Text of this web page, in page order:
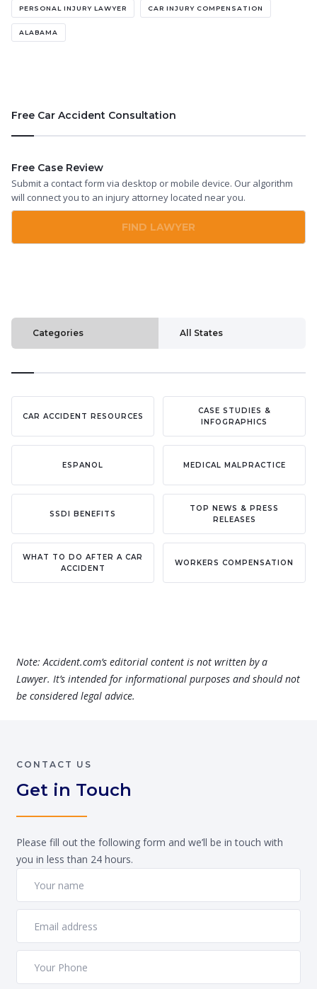
PERSONAL INJURY LAWYER CAR INJURY COMPENSATION
ALABAMA
Free Car Accident Consultation
Free Case Review
Submit a contact form via desktop or mobile device. Our algorithm
will connect you to an injury attorney located near you.
FIND LAWYER
Categories All States
CAR ACCIDENT RESOURCES
CASE STUDIES &
INFOGRAPHICS
ESPANOL MEDICAL MALPRACTICE
SSDI BENEFITS
TOP NEWS & PRESS
RELEASES
WHAT TO DO AFTER A CAR
ACCIDENT
WORKERS COMPENSATION
Note: Accident.com’s editorial content is not written by a
Lawyer. It’s intended for informational purposes and should not
be considered legal advice.
CONTACT US
Get in Touch
Please fill out the following form and we’ll be in touch with
you in less than 24 hours.